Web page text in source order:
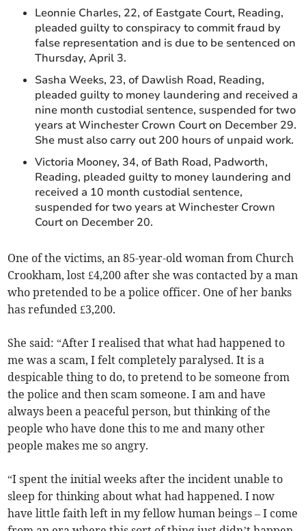
Leonnie Charles, 22, of Eastgate Court, Reading,
pleaded guilty to conspiracy to commit fraud by
false representation and is due to be sentenced on
Thursday, April 3.
Sasha Weeks, 23, of Dawlish Road, Reading,
pleaded guilty to money laundering and received a
nine month custodial sentence, suspended for two
years at Winchester Crown Court on December 29.
She must also carry out 200 hours of unpaid work.
Victoria Mooney, 34, of Bath Road, Padworth,
Reading, pleaded guilty to money laundering and
received a 10 month custodial sentence,
suspended for two years at Winchester Crown
Court on December 20.
One of the victims, an 85-year-old woman from Church
Crookham, lost £4,200 after she was contacted by a man
who pretended to be a police officer. One of her banks
has refunded £3,200.
She said: “After I realised that what had happened to
me was a scam, I felt completely paralysed. It is a
despicable thing to do, to pretend to be someone from
the police and then scam someone. I am and have
always been a peaceful person, but thinking of the
people who have done this to me and many other
people makes me so angry.
“I spent the initial weeks after the incident unable to
sleep for thinking about what had happened. I now
have little faith left in my fellow human beings – I come